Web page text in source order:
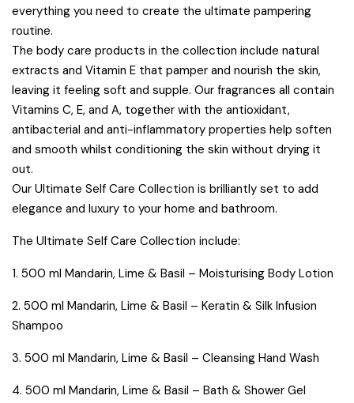
everything you need to create the ultimate pampering
routine.
The body care products in the collection include natural
extracts and Vitamin E that pamper and nourish the skin,
leaving it feeling soft and supple. Our fragrances all contain
Vitamins C, E, and A, together with the antioxidant,
antibacterial and anti-inflammatory properties help soften
and smooth whilst conditioning the skin without drying it
out.
Our Ultimate Self Care Collection is brilliantly set to add
elegance and luxury to your home and bathroom.
The Ultimate Self Care Collection include:
1. 500 ml Mandarin, Lime & Basil – Moisturising Body Lotion
2. 500 ml Mandarin, Lime & Basil – Keratin & Silk Infusion
Shampoo
3. 500 ml Mandarin, Lime & Basil – Cleansing Hand Wash
4. 500 ml Mandarin, Lime & Basil – Bath & Shower Gel